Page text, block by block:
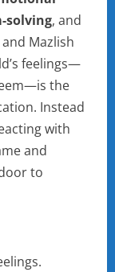
solving, and
and Mazlish
feelings—
the
Instead
with
and
to